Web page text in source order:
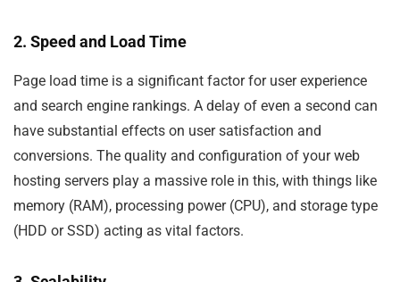
2. Speed and Load Time
Page load time is a significant factor for user experience
and search engine rankings. A delay of even a second can
have substantial effects on user satisfaction and
conversions. The quality and configuration of your web
hosting servers play a massive role in this, with things like
memory (RAM), processing power (CPU), and storage type
(HDD or SSD) acting as vital factors.